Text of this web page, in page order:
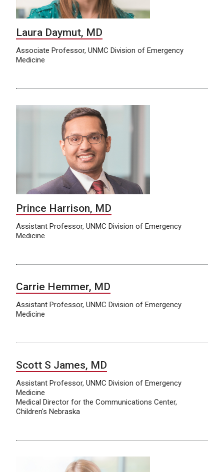
Laura Daymut, MD
Associate Professor, UNMC Division of Emergency
Medicine
Prince Harrison, MD
Assistant Professor, UNMC Division of Emergency
Medicine
Carrie Hemmer, MD
Assistant Professor, UNMC Division of Emergency
Medicine
Scott S James, MD
Assistant Professor, UNMC Division of Emergency
Medicine
Medical Director for the Communications Center,
Children's Nebraska